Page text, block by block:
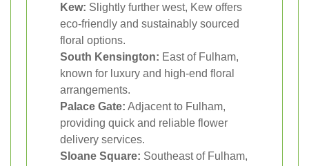
Kew: Slightly further west, Kew offers
eco-friendly and sustainably sourced
floral options.
South Kensington: East of Fulham,
known for luxury and high-end floral
arrangements.
Palace Gate: Adjacent to Fulham,
providing quick and reliable flower
delivery services.
Sloane Square: Southeast of Fulham,